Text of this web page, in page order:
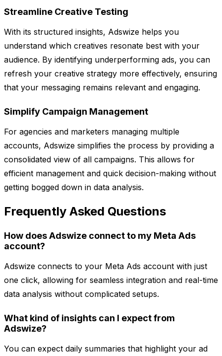
Streamline Creative Testing
With its structured insights, Adswize helps you
understand which creatives resonate best with your
audience. By identifying underperforming ads, you can
refresh your creative strategy more effectively, ensuring
that your messaging remains relevant and engaging.
Simplify Campaign Management
For agencies and marketers managing multiple
accounts, Adswize simplifies the process by providing a
consolidated view of all campaigns. This allows for
efficient management and quick decision-making without
getting bogged down in data analysis.
Frequently Asked Questions
How does Adswize connect to my Meta Ads
account?
Adswize connects to your Meta Ads account with just
one click, allowing for seamless integration and real-time
data analysis without complicated setups.
What kind of insights can I expect from
Adswize?
You can expect daily summaries that highlight your ad